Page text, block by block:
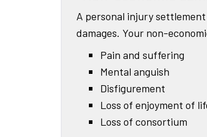
A personal injury
damages. Your non-
Pain and suffering
Mental anguish
Disfigurement
Loss of enjoyment of
Loss of consortium